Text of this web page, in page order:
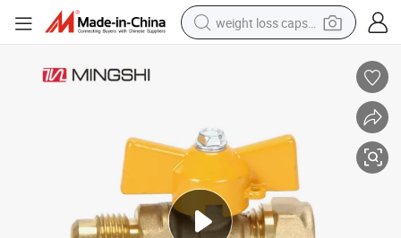
weight loss capsule
powder
wheel loader
electric motorcycle